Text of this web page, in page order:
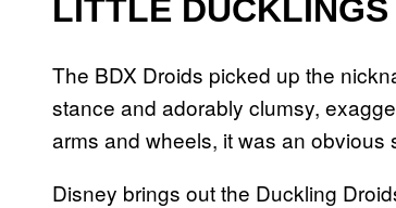
LITTLE DUCKLINGS
The BDX Droids picked up the
stance and adorably clumsy,
arms and wheels, it was an obvious
Disney brings out the Duckling